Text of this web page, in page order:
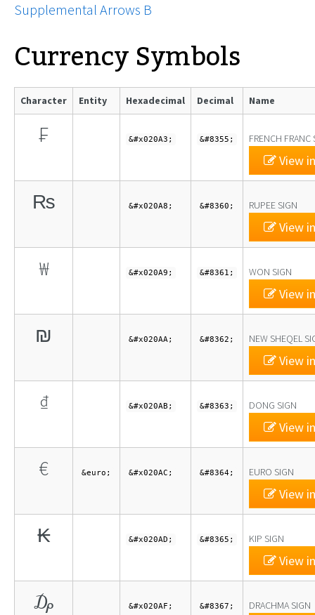
Supplemental Arrows B
Currency Symbols
Character Entity Hexadecimal Decimal Name
₣ &#x020A3; &#8355; FRENCH FRANC
View
₨ &#x020A8; &#8360; RUPEE SIGN
View
₩ &#x020A9; &#8361; WON SIGN
View
₪ &#x020AA; &#8362; NEW SHEQEL
View
₫ &#x020AB; &#8363; DONG SIGN
View
€ &euro; &#x020AC; &#8364; EURO SIGN
View
₭ &#x020AD; &#8365; KIP SIGN
View
₯ &#x020AF; &#8367; DRACHMA SIGN